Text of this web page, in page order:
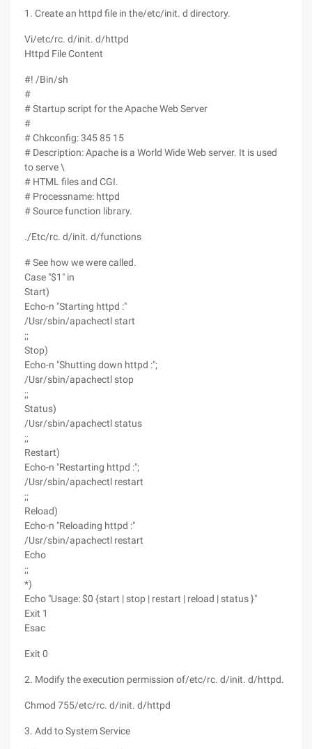
1. Create an httpd file in the/etc/init. d directory.
Vi/etc/rc. d/init. d/httpd
Httpd File Content
#! /Bin/sh
#
# Startup script for the Apache Web Server
#
# Chkconfig: 345 85 15
# Description: Apache is a World Wide Web server. It is used
to serve \
# HTML files and CGI.
# Processname: httpd
# Source function library.
./Etc/rc. d/init. d/functions
# See how we were called.
Case "$1" in
Start)
Echo-n "Starting httpd :"
/Usr/sbin/apachectl start
;;
Stop)
Echo-n "Shutting down httpd :";
/Usr/sbin/apachectl stop
;;
Status)
/Usr/sbin/apachectl status
;;
Restart)
Echo-n "Restarting httpd :";
/Usr/sbin/apachectl restart
;;
Reload)
Echo-n "Reloading httpd :"
/Usr/sbin/apachectl restart
Echo
;;
*)
Echo "Usage: $0 {start | stop | restart | reload | status }"
Exit 1
Esac
Exit 0
2. Modify the execution permission of/etc/rc. d/init. d/httpd.
Chmod 755/etc/rc. d/init. d/httpd
3. Add to System Service